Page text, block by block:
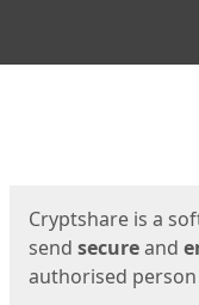
Cryptshare is a
send secureand
authorised person